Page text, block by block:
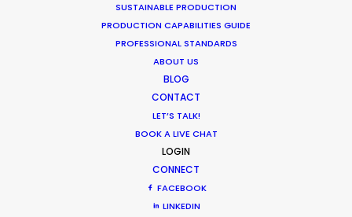
SUSTAINABLE PRODUCTION
PRODUCTION CAPABILITIES GUIDE
PROFESSIONAL STANDARDS
ABOUT US
BLOG
CONTACT
LET’S TALK!
BOOK A LIVE CHAT
LOGIN
CONNECT
FACEBOOK
LINKEDIN
OUR ADDED VALUE
FILMING ABROAD IN PANDEMIC
PRODUCTION CAPABILITIES GUIDE
PRODUCTION SERVICES
PROFESSIONAL STANDARDS
WE ARE HERE FOR YOU